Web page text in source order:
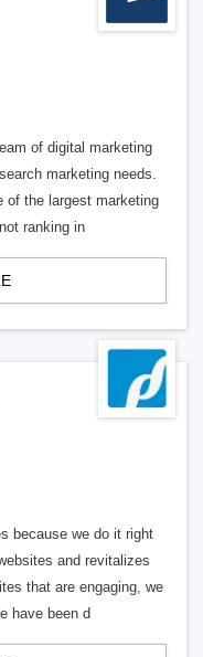
of digital marketing
marketing needs.
of the largest marketing
ranking in
because we do it right
and revitalizes
that are engaging, we
have been d